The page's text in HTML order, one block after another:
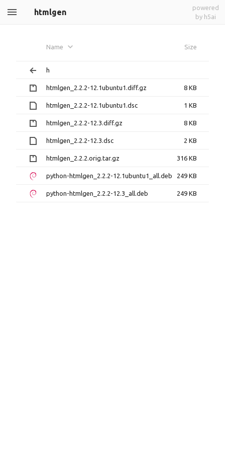
htmlgen
powered
by h5ai
Name Size
h
htmlgen_2.2.2-12.1ubuntu1.diff.gz 8 KB
htmlgen_2.2.2-12.1ubuntu1.dsc 1 KB
htmlgen_2.2.2-12.3.diff.gz 8 KB
htmlgen_2.2.2-12.3.dsc 2 KB
htmlgen_2.2.2.orig.tar.gz 316 KB
python-htmlgen_2.2.2-12.1ubuntu1_all.deb 249 KB
python-htmlgen_2.2.2-12.3_all.deb 249 KB